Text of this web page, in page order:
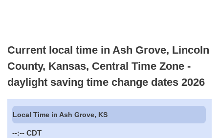
Current local time in Ash Grove, Lincoln
County, Kansas, Central Time Zone -
daylight saving time change dates 2026
Local Time in Ash Grove, KS
--:-- CDT